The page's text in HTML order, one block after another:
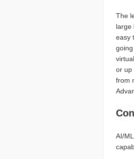
The
large
easy
or up
from
AI/